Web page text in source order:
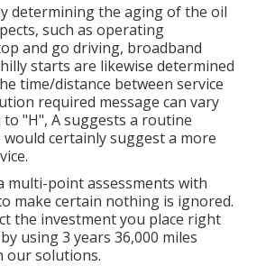
determining the aging of the oil
such as operating
and go driving, broadband
starts are likewise determined
time/distance between service
required message can vary
"H", A suggests a routine
would certainly suggest a more
multi-point assessments with
make certain nothing is ignored.
the investment you place right
using 3 years 36,000 miles
our solutions.